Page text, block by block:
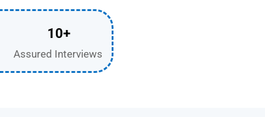
10+
Assured Interviews